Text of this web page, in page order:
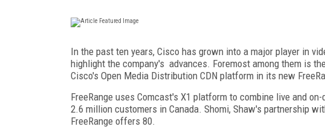
In the past ten years, Cisco has grown into a major player in
highlight the company's advances. Foremost among them is
Cisco's Open Media Distribution CDN platform in its new
FreeRange uses Comcast's X1 platform to combine live and
2.6 million customers in Canada. Shomi, Shaw's partnership
FreeRange offers 80.